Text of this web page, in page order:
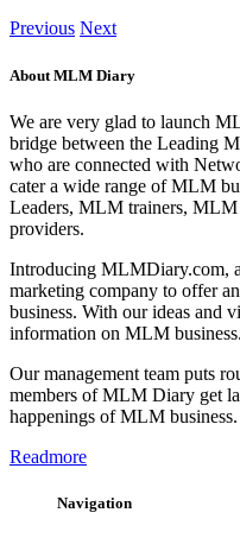
Previous Next
About MLM Diary
We are very glad to launch
bridge between the Leading
who are connected with
cater a wide range of MLM
Leaders, MLM trainers,
providers.
Introducing MLMDiary.com,
marketing company to offer
business. With our ideas and
information on MLM business.
Our management team puts
members of MLM Diary get
happenings of MLM business.
Readmore
Navigation